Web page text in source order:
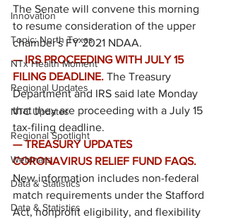
Innovation
Topic: North Texas
NTx Health Moment
Regional Updates
NTC Updates
Regional Spotlight
Webinars
Data & Statistics
Data & Statistics
The Senate will convene this morning
to resume consideration of the upper
chamber's FY 2021 NDAA.
— IRS PROCEEDING WITH JULY 15
FILING DEADLINE. The Treasury
Department and IRS said late Monday
that they are proceeding with a July 15
tax-filing deadline.
— TREASURY UPDATES
CORONAVIRUS RELIEF FUND FAQS.
New information includes non-federal
match requirements under the Stafford
Act, nonprofit eligibility, and flexibility